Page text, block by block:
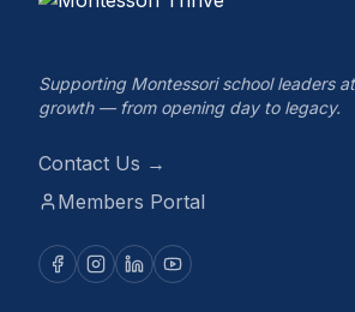
Supporting Montessori school leaders
growth — from opening day to legacy.
Contact Us →
Members Portal